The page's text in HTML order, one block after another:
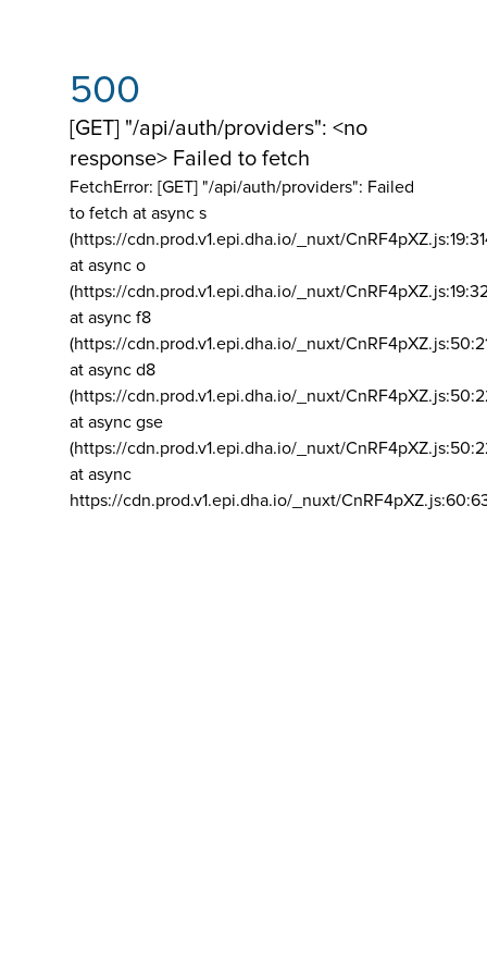
500
[GET] "/api/auth/providers": <no
response> Failed to fetch
FetchError: [GET] "/api/auth/providers": Failed
to fetch at async s
(https://cdn.prod.v1.epi.dha.io/_nuxt/
at async o
(https://cdn.prod.v1.epi.dha.io/_nuxt/
at async f8
(https://cdn.prod.v1.epi.dha.io/_nuxt/
at async d8
(https://cdn.prod.v1.epi.dha.io/_nuxt/
at async gse
(https://cdn.prod.v1.epi.dha.io/_nuxt/
at async
https://cdn.prod.v1.epi.dha.io/_nuxt/